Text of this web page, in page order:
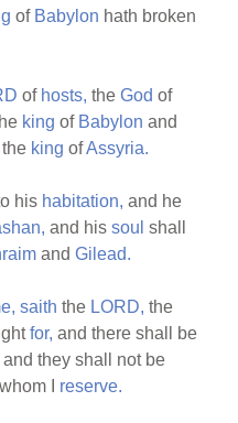
of Babylon hath broken
of hosts, theGod of
king of Babylon and
the king ofAssyria.
his habitation, and he
and hissoul shall
andGilead.
saith the LORD, the
for, and there shall be
and they shall not be
I reserve.